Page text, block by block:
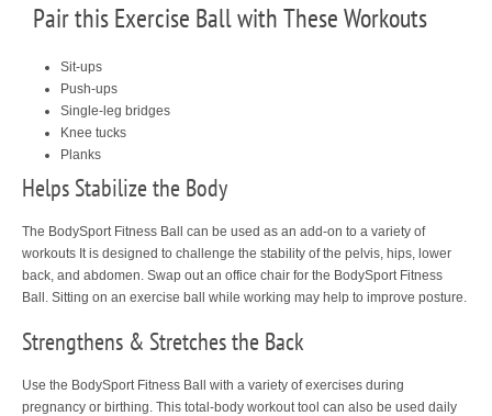
Pair this Exercise Ball with These Workouts
Sit-ups
Push-ups
Single-leg bridges
Knee tucks
Planks
Helps Stabilize the Body
The BodySport Fitness Ball can be used as an add-on to a variety of
workouts It is designed to challenge the stability of the pelvis, hips, lower
back, and abdomen. Swap out an office chair for the BodySport Fitness
Ball. Sitting on an exercise ball while working may help to improve posture.
Strengthens & Stretches the Back
Use the BodySport Fitness Ball with a variety of exercises during
pregnancy or birthing. This total-body workout tool can also be used daily